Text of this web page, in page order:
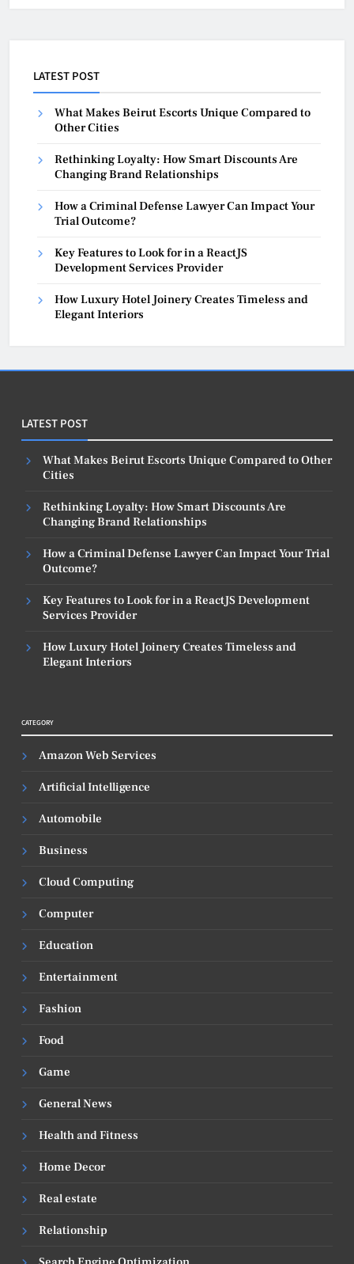
LATEST POST
What Makes Beirut Escorts Unique Compared to
Other Cities
Rethinking Loyalty: How Smart Discounts Are
Changing Brand Relationships
How a Criminal Defense Lawyer Can Impact Your
Trial Outcome?
Key Features to Look for in a ReactJS
Development Services Provider
How Luxury Hotel Joinery Creates Timeless and
Elegant Interiors
LATEST POST
What Makes Beirut Escorts Unique Compared to Other
Cities
Rethinking Loyalty: How Smart Discounts Are
Changing Brand Relationships
How a Criminal Defense Lawyer Can Impact Your Trial
Outcome?
Key Features to Look for in a ReactJS Development
Services Provider
How Luxury Hotel Joinery Creates Timeless and
Elegant Interiors
CATEGORY
Amazon Web Services
Artificial Intelligence
Automobile
Business
Cloud Computing
Computer
Education
Entertainment
Fashion
Food
Game
General News
Health and Fitness
Home Decor
Real estate
Relationship